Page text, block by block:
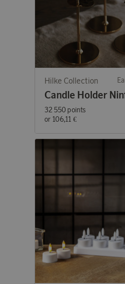
Hilke Collection
32 550 points
or 106,11 €